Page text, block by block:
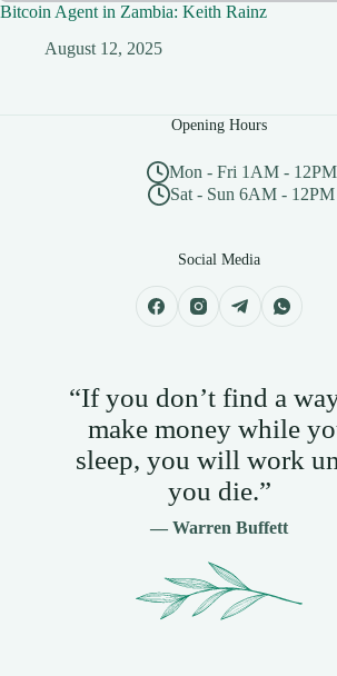
Bitcoin Agent in Zambia: Keith Rainz
August 12, 2025
Opening Hours
Mon - Fri 1AM - 12PM
Sat - Sun 6AM - 12PM
Social Media
“If you don’t find a
make money while
sleep, you will work
you die.”
— Warren Buffett